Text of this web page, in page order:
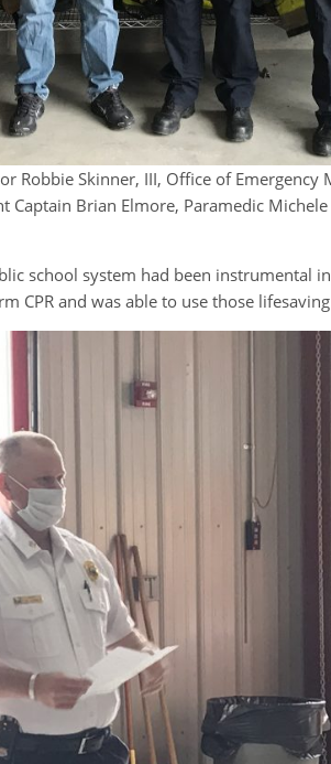
Robbie Skinner, III, Office of Emergency
Captain Brian Elmore, Paramedic
school system had been instrumental
CPR and was able to use those